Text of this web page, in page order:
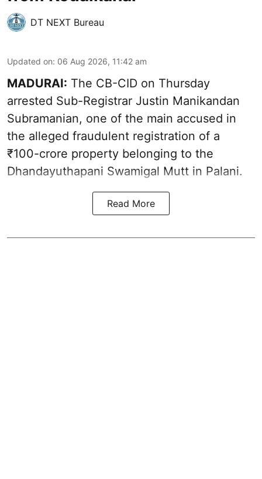
DT NEXT Bureau
Updated on: 06 Aug 2026, 11:42 am
MADURAI: The CB-CID on Thursday
arrested Sub-Registrar Justin Manikandan
Subramanian, one of the main accused in
the alleged fraudulent registration of a
₹100-crore property belonging to the
Dhandayuthapani Swamigal Mutt in Palani.
Read More